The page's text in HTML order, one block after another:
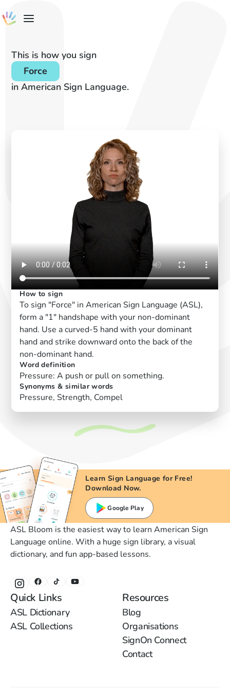
This is how you sign
Force
in American Sign Language.
How to sign
To sign "Force" in American Sign Language (ASL),
form a "1" handshape with your non-dominant
hand. Use a curved-5 hand with your dominant
hand and strike downward onto the back of the
non-dominant hand.
Word definition
Pressure: A push or pull on something.
Synonyms & similar words
Pressure, Strength, Compel
Learn Sign Language for Free!
Download Now.
Google Play
ASL Bloom is the easiest way to learn American Sign
Language online. With a huge sign library, a visual
dictionary, and fun app-based lessons.
Quick Links
ASL Dictionary
ASL Collections
Resources
Blog
Organisations
SignOn Connect
Contact